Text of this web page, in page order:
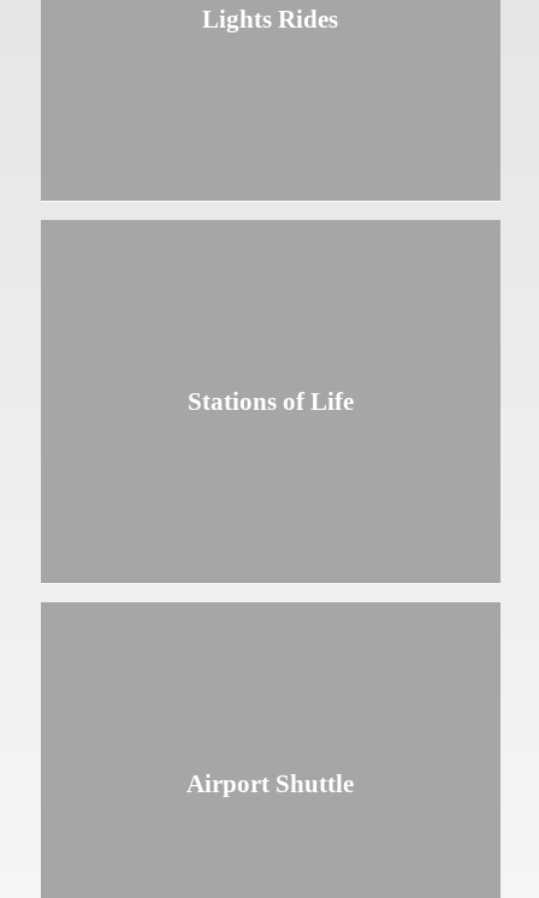
Lights Rides
Stations of Life
Airport Shuttle